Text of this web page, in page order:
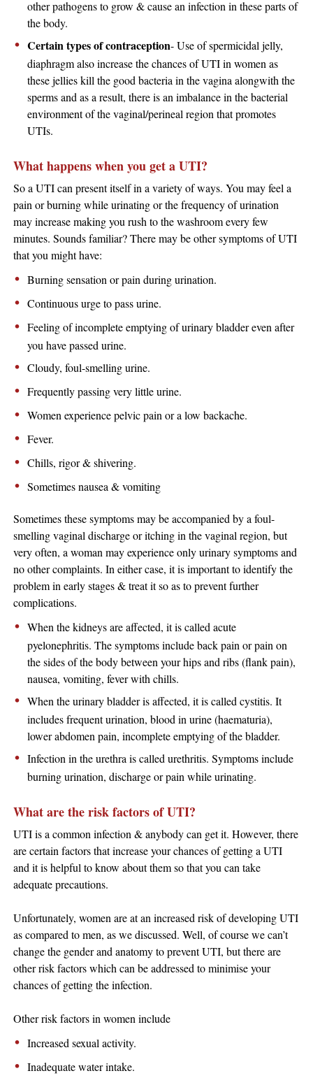
other pathogens to grow & cause an infection in these parts of
the body.
Certain types of contraception- Use of spermicidal jelly,
diaphragm also increase the chances of UTI in women as
these jellies kill the good bacteria in the vagina alongwith the
sperms and as a result, there is an imbalance in the bacterial
environment of the vaginal/perineal region that promotes
UTIs.
What happens when you get a UTI?
So a UTI can present itself in a variety of ways. You may feel a
pain or burning while urinating or the frequency of urination
may increase making you rush to the washroom every few
minutes. Sounds familiar? There may be other symptoms of UTI
that you might have:
Burning sensation or pain during urination.
Continuous urge to pass urine.
Feeling of incomplete emptying of urinary bladder even after
you have passed urine.
Cloudy, foul-smelling urine.
Frequently passing very little urine.
Women experience pelvic pain or a low backache.
Fever.
Chills, rigor & shivering.
Sometimes nausea & vomiting
Sometimes these symptoms may be accompanied by a foul-
smelling vaginal discharge or itching in the vaginal region, but
very often, a woman may experience only urinary symptoms and
no other complaints. In either case, it is important to identify the
problem in early stages & treat it so as to prevent further
complications.
When the kidneys are affected, it is called acute
pyelonephritis. The symptoms include back pain or pain on
the sides of the body between your hips and ribs (flank pain),
nausea, vomiting, fever with chills.
When the urinary bladder is affected, it is called cystitis. It
includes frequent urination, blood in urine (haematuria),
lower abdomen pain, incomplete emptying of the bladder.
Infection in the urethra is called urethritis. Symptoms include
burning urination, discharge or pain while urinating.
What are the risk factors of UTI?
UTI is a common infection & anybody can get it. However, there
are certain factors that increase your chances of getting a UTI
and it is helpful to know about them so that you can take
adequate precautions.
Unfortunately, women are at an increased risk of developing UTI
as compared to men, as we discussed. Well, of course we can’t
change the gender and anatomy to prevent UTI, but there are
other risk factors which can be addressed to minimise your
chances of getting the infection.
Other risk factors in women include
Increased sexual activity.
Inadequate water intake.